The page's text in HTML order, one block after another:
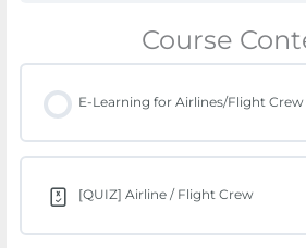
Course
E-Learning for Airlines/Flight Crew
[QUIZ] Airline / Flight Crew